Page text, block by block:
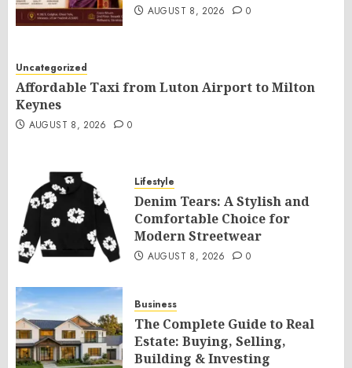
AUGUST 8, 2026 0
Uncategorized
Affordable Taxi from Luton Airport to Milton
Keynes
AUGUST 8, 2026 0
Lifestyle
Denim Tears: A Stylish and
Comfortable Choice for
Modern Streetwear
AUGUST 8, 2026 0
Business
The Complete Guide to Real
Estate: Buying, Selling,
Building & Investing